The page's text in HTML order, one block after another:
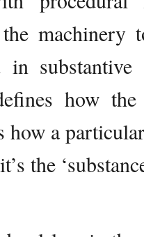
machinery
in
how
how a
the